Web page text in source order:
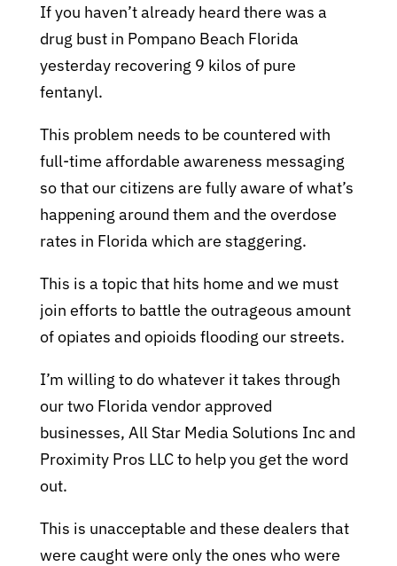
If you haven’t already heard there was a
drug bust in Pompano Beach Florida
yesterday recovering 9 kilos of pure
fentanyl.
This problem needs to be countered with
full-time affordable awareness messaging
so that our citizens are fully aware of what’s
happening around them and the overdose
rates in Florida which are staggering.
This is a topic that hits home and we must
join efforts to battle the outrageous amount
of opiates and opioids flooding our streets.
I’m willing to do whatever it takes through
our two Florida vendor approved
businesses, All Star Media Solutions Inc and
Proximity Pros LLC to help you get the word
out.
This is unacceptable and these dealers that
were caught were only the ones who were